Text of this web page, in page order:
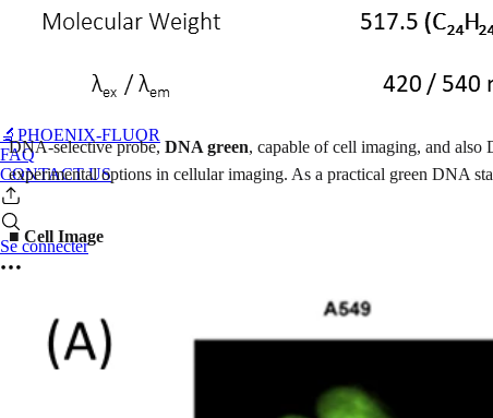
🔬PHOENIX-FLUOR
FAQ
CONTACT US
Se connecter
DNA-selective probe, DNA green, capable of cell imaging, and
experimental options in cellular imaging. As a practical green DNA
■ Cell Image